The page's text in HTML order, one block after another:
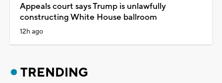
Appeals court says Trump is unlawfully
constructing White House ballroom
12h ago
TRENDING